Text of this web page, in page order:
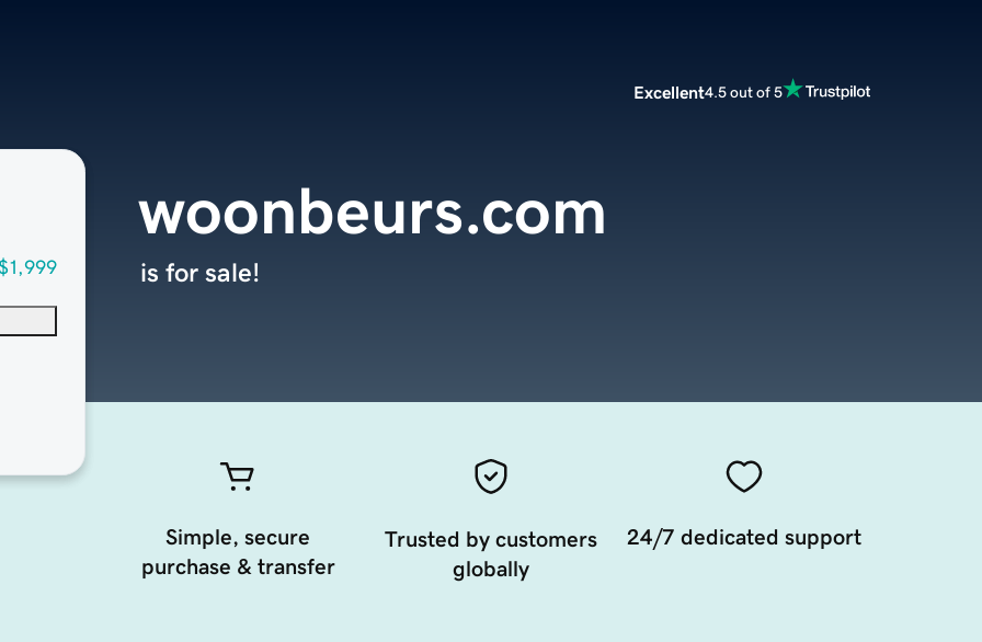
Excellent4.5 out of 5
woonbeurs.com
is for sale!
Simple, secure
purchase & transfer
Trusted by customers
globally
24/7 dedicated support